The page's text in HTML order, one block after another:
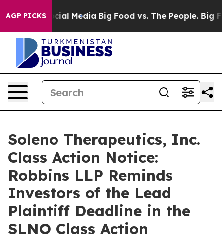
AGP PICKS
on Social Media Big Food vs. The People. Big
Soleno Therapeutics, Inc.
Class Action Notice:
Robbins LLP Reminds
Investors of the Lead
Plaintiff Deadline in the
SLNO Class Action